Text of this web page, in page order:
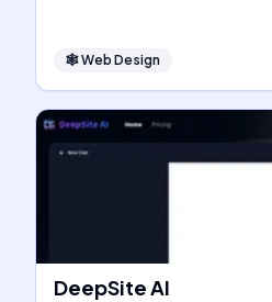
🕸Web Design
DeepSite AI